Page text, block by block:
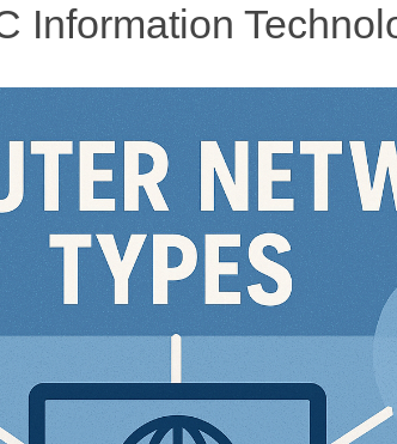
Information